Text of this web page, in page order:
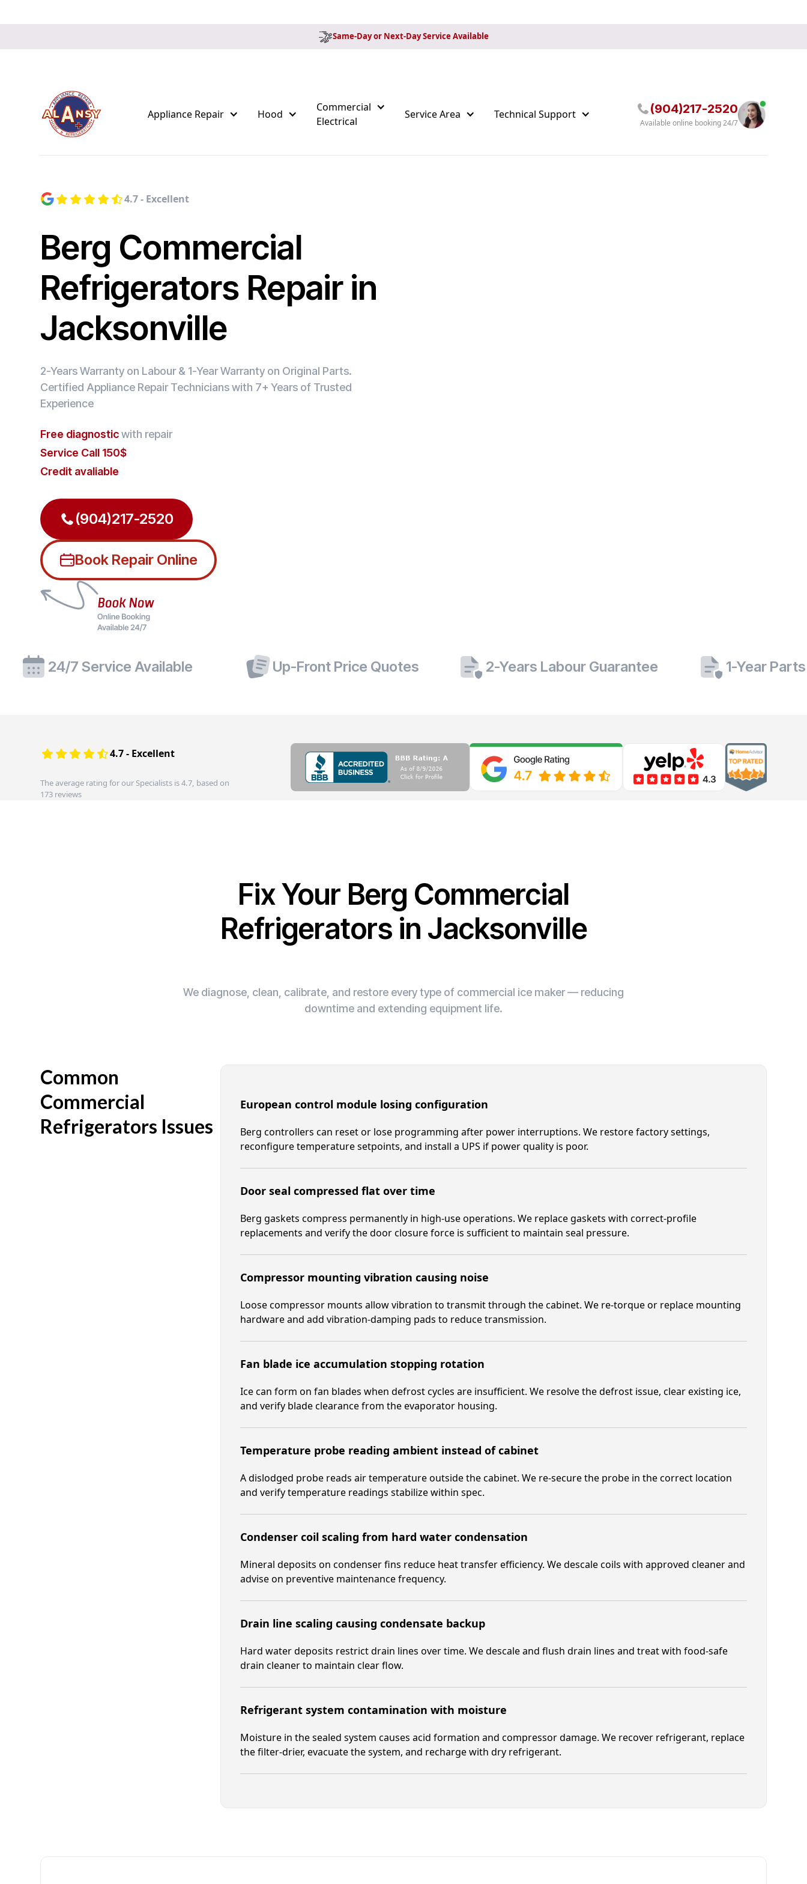
Same-Day or Next-Day Service Available
Appliance Repair Hood
Commercial
Electrical
Service Area Technical Support (904)217-2520
Available online booking 24/7
4.7 - Excellent
Berg Commercial
Refrigerators Repair in
Jacksonville
2-Years Warranty on Labour & 1-Year Warranty on Original Parts.
Certified Appliance Repair Technicians with 7+ Years of Trusted
Experience
Free diagnosticwith repair
Service Call 150$
Credit avaliable
(904)217-2520
Book Repair Online
24/7 Service Available Up-Front Price Quotes 2-Years Labour Guarantee 1-Year
4.7 - Excellent
The average rating for our Specialists is 4.7, based on
173 reviews
Fix Your Berg Commercial
Refrigerators in Jacksonville
We diagnose, clean, calibrate, and restore every type of commercial ice maker — reducing
downtime and extending equipment life.
Common
Commercial
Refrigerators Issues
European control module losing configuration
Berg controllers can reset or lose programming after power interruptions. We restore factory settings,
reconfigure temperature setpoints, and install a UPS if power quality is poor.
Door seal compressed flat over time
Berg gaskets compress permanently in high-use operations. We replace gaskets with correct-profile
replacements and verify the door closure force is sufficient to maintain seal pressure.
Compressor mounting vibration causing noise
Loose compressor mounts allow vibration to transmit through the cabinet. We re-torque or replace mounting
hardware and add vibration-damping pads to reduce transmission.
Fan blade ice accumulation stopping rotation
Ice can form on fan blades when defrost cycles are insufficient. We resolve the defrost issue, clear existing ice,
and verify blade clearance from the evaporator housing.
Temperature probe reading ambient instead of cabinet
A dislodged probe reads air temperature outside the cabinet. We re-secure the probe in the correct location
and verify temperature readings stabilize within spec.
Condenser coil scaling from hard water condensation
Mineral deposits on condenser fins reduce heat transfer efficiency. We descale coils with approved cleaner and
advise on preventive maintenance frequency.
Drain line scaling causing condensate backup
Hard water deposits restrict drain lines over time. We descale and flush drain lines and treat with food-safe
drain cleaner to maintain clear flow.
Refrigerant system contamination with moisture
Moisture in the sealed system causes acid formation and compressor damage. We recover refrigerant, replace
the filter-drier, evacuate the system, and recharge with dry refrigerant.